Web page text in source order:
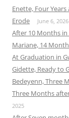
Enette, Four
Erode June 6, 2026
After 10 Months in
Mariane, 14
At Graduation in
Gidette, Ready to
Bedeyenn, Three
Three Months
2025